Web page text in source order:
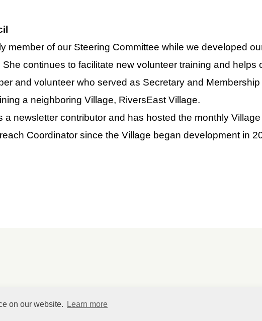
on our website. Learn more
member of our Steering Committee while we developed
continues to facilitate new volunteer training and helps
and volunteer who served as Secretary and
a neighboring Village, RiversEast Village.
a newsletter contributor and has hosted the monthly
Coordinator since the Village began development in